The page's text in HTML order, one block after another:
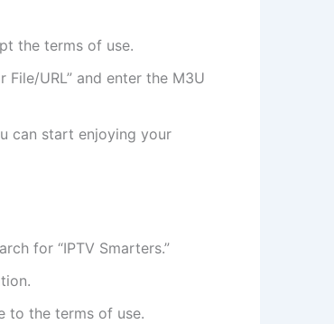
the terms of use.
File/URL” and enter the M3U
can start enjoying your
for “IPTV Smarters.”
to the terms of use.